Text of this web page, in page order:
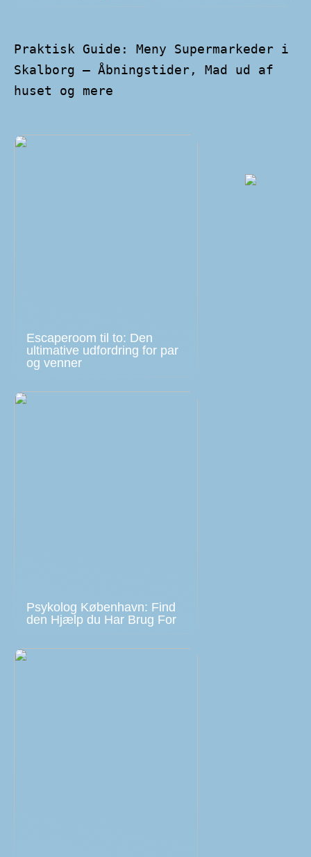
Praktisk Guide: Meny Supermarkeder i
Skalborg – Åbningstider, Mad ud af
huset og mere
Escaperoom til to: Den
ultimative udfordring for par
og venner
Psykolog København: Find
den Hjælp du Har Brug For